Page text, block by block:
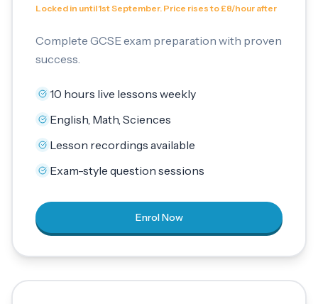
Locked in until 1st September. Price rises to £8/hour after
Complete GCSE exam preparation with proven
success.
10 hours live lessons weekly
English, Math, Sciences
Lesson recordings available
Exam-style question sessions
Enrol Now